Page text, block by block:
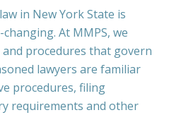
in New York State is
At MMPS, we
procedures that govern
lawyers are familiar
procedures, filing
requirements and other